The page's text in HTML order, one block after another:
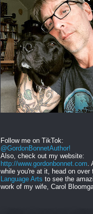
Follow me on TikTok:
@GordonBonnetAuthor!
Also, check out my website:
http://www.gordonbonnet.com
while you're at it, head on over
Language Arts to see the
work of my wife, Carol